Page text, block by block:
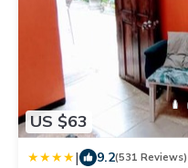
US $63
| 9.2(531 Reviews)